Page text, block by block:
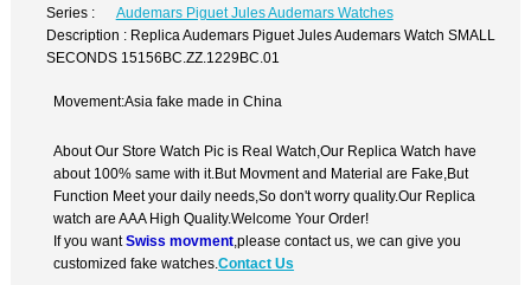
Series :
Audemars Piguet Jules Audemars Watches
Description : Replica Audemars Piguet Jules Audemars Watch SMALL
SECONDS 15156BC.ZZ.1229BC.01
Movement:Asia fake made in China
About Our Store Watch Pic is Real Watch,Our Replica Watch have
about 100% same with it.But Movment and Material are Fake,But
Function Meet your daily needs,So don't worry quality.Our Replica
watch are AAA High Quality.Welcome Your Order!
If you wantSwiss movment ,please contact us, we can give you
customized fake watches.Contact Us